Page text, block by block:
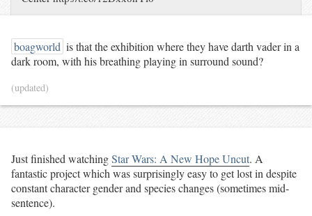
boagworld is that the exhibition where they have darth vader in a
dark room, with his breathing playing in surround sound?
(updated)
Just finished watchingStar Wars: A New Hope Uncut. A
fantastic project which was surprisingly easy to get lost in despite
constant character gender and species changes (sometimes mid-
sentence).